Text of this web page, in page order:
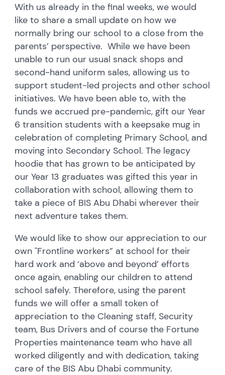
With us already in the final weeks, we would
like to share a small update on how we
normally bring our school to a close from the
parents’ perspective. While we have been
unable to run our usual snack shops and
second-hand uniform sales, allowing us to
support student-led projects and other school
initiatives. We have been able to, with the
funds we accrued pre-pandemic, gift our Year
6 transition students with a keepsake mug in
celebration of completing Primary School, and
moving into Secondary School. The legacy
hoodie that has grown to be anticipated by
our Year 13 graduates was gifted this year in
collaboration with school, allowing them to
take a piece of BIS Abu Dhabi wherever their
next adventure takes them.
We would like to show our appreciation to our
own "Frontline workers” at school for their
hard work and ‘above and beyond’ efforts
once again, enabling our children to attend
school safely. Therefore, using the parent
funds we will offer a small token of
appreciation to the Cleaning staff, Security
team, Bus Drivers and of course the Fortune
Properties maintenance team who have all
worked diligently and with dedication, taking
care of the BIS Abu Dhabi community.